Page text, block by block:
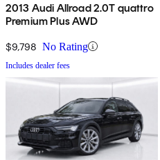
2013 Audi Allroad 2.0T quattro
Premium Plus AWD
$9,798 No Rating
Includes dealer fees